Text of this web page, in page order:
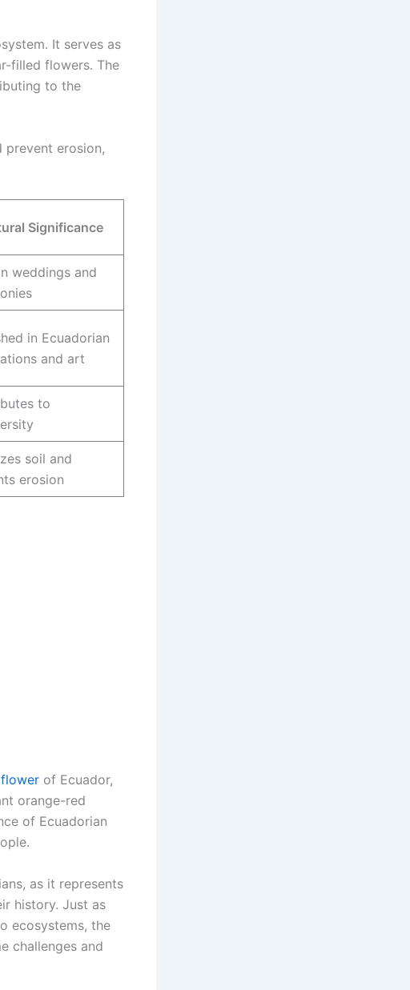
It serves as
filled flowers. The
to the
prevent erosion,
Significance
weddings and
in Ecuadorian
and art
to
soil and
erosion
of Ecuador,
orange-red
of Ecuadorian
as it represents
history. Just as
ecosystems, the
challenges and